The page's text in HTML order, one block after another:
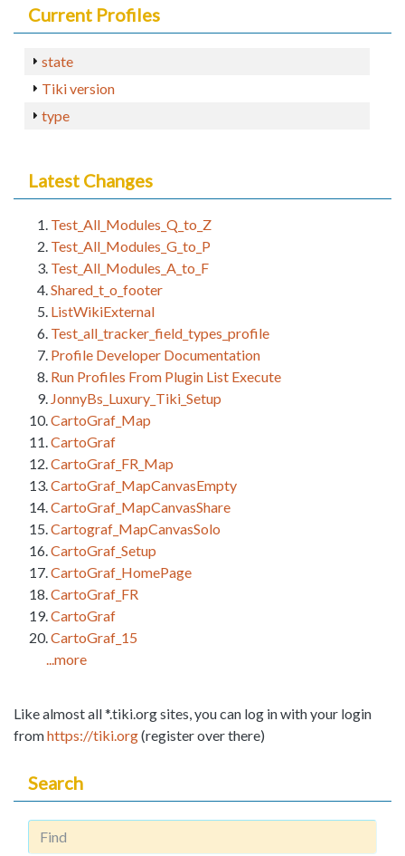
Current Profiles
state
Tiki version
type
Latest Changes
Test_All_Modules_Q_to_Z
Test_All_Modules_G_to_P
Test_All_Modules_A_to_F
Shared_t_o_footer
ListWikiExternal
Test_all_tracker_field_types_profile
Profile Developer Documentation
Run Profiles From Plugin List Execute
JonnyBs_Luxury_Tiki_Setup
CartoGraf_Map
CartoGraf
CartoGraf_FR_Map
CartoGraf_MapCanvasEmpty
CartoGraf_MapCanvasShare
Cartograf_MapCanvasSolo
CartoGraf_Setup
CartoGraf_HomePage
CartoGraf_FR
CartoGraf
CartoGraf_15
...more
Like almost all *.tiki.org sites, you can log in with your login
fromhttps://tiki.org(register over there)
Search